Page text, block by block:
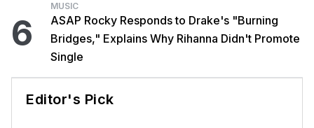
6
MUSIC
ASAP Rocky Responds to Drake's "Burning
Bridges," Explains Why Rihanna Didn't Promote
Single
Editor's Pick